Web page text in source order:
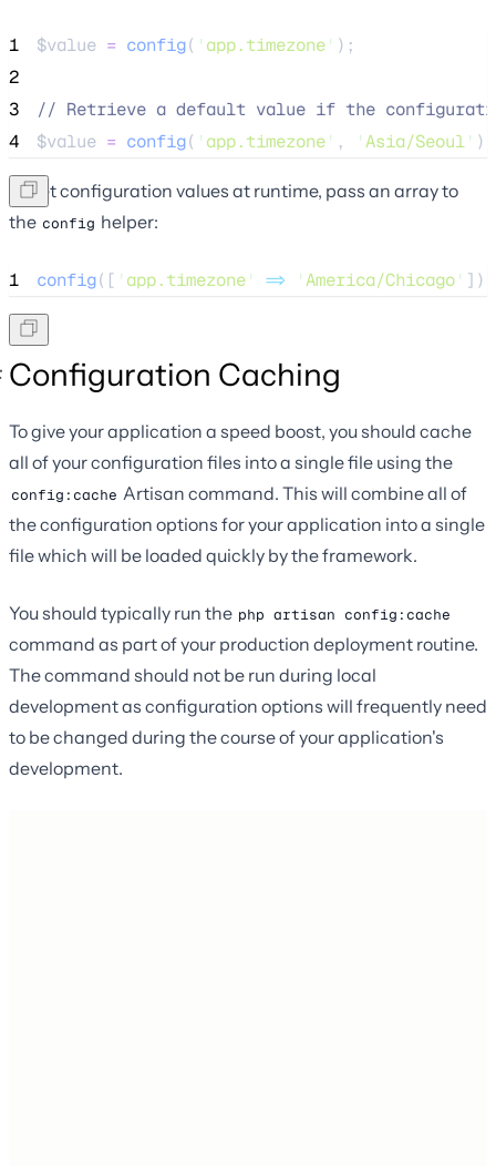
1 $value = config( ' app.timezone' );
2
3
// Retrieve a default value if the
4
$value = config( ' app.timezone' , 'Asia/Seoul' );
To set configuration values at runtime, pass an array to
the config helper:
1 config([ ' app.timezone' => 'America/Chicago' ]);
Configuration Caching
To give your application a speed boost, you should cache
all of your configuration files into a single file using the
config:cache Artisan command. This will combine all of
the configuration options for your application into a single
file which will be loaded quickly by the framework.
You should typically run the php artisan config:cache
command as part of your production deployment routine.
The command should not be run during local
development as configuration options will frequently need
to be changed during the course of your application's
development.